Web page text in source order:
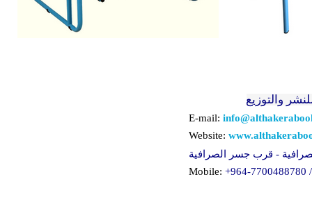
والتوزيع
E-mail:
Website:
- قرب جسر الصرافية
Mobile: +964-7700488780